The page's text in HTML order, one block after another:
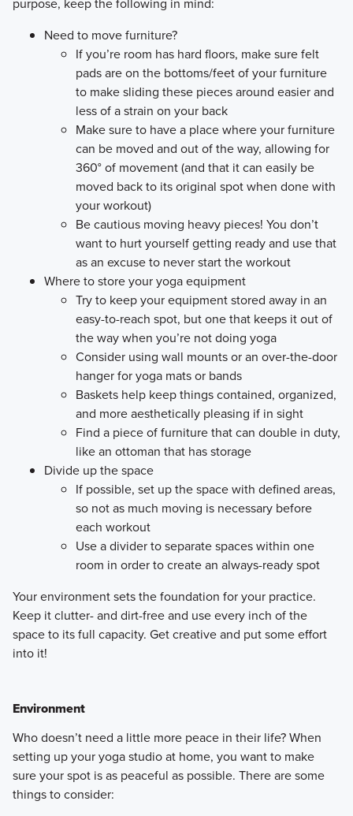
purpose, keep the following in mind:
Need to move furniture?
If you’re room has hard floors, make sure felt
pads are on the bottoms/feet of your furniture
to make sliding these pieces around easier and
less of a strain on your back
Make sure to have a place where your furniture
can be moved and out of the way, allowing for
360° of movement (and that it can easily be
moved back to its original spot when done with
your workout)
Be cautious moving heavy pieces! You don’t
want to hurt yourself getting ready and use that
as an excuse to never start the workout
Where to store your yoga equipment
Try to keep your equipment stored away in an
easy-to-reach spot, but one that keeps it out of
the way when you’re not doing yoga
Consider using wall mounts or an over-the-door
hanger for yoga mats or bands
Baskets help keep things contained, organized,
and more aesthetically pleasing if in sight
Find a piece of furniture that can double in duty,
like an ottoman that has storage
Divide up the space
If possible, set up the space with defined areas,
so not as much moving is necessary before
each workout
Use a divider to separate spaces within one
room in order to create an always-ready spot
​Your environment sets the foundation for your practice.
Keep it clutter- and dirt-free and use every inch of the
space to its full capacity. Get creative and put some effort
into it!
Environment
​Who doesn’t need a little more peace in their life? When
setting up your yoga studio at home, you want to make
sure your spot is as peaceful as possible. There are some
things to consider: